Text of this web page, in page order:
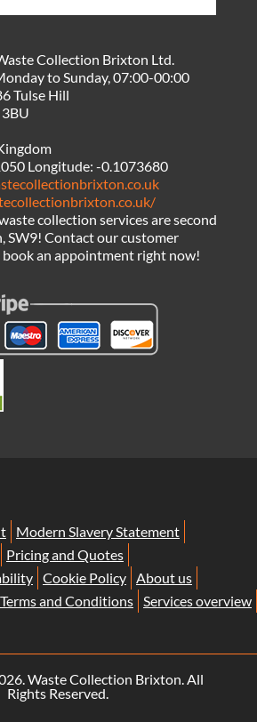
Collection Brixton Ltd.
to Sunday, 07:00-00:00
Tulse Hill
Longitude:-0.1073680
collection services are second
SW9! Contact our customer
an appointment right now!
Modern Slavery Statement
Pricing and Quotes
Cookie Policy About us
Terms and Conditions Services overview
Waste Collection Brixton. All
Rights Reserved.